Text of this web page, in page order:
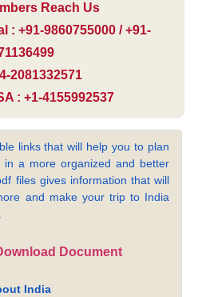
Reach Us
: +91-9860755000 / +91-
2081332571
: +1-4155992537
links that will help you to plan
a more organized and better
files gives information that will
and make your trip to India
Document
India